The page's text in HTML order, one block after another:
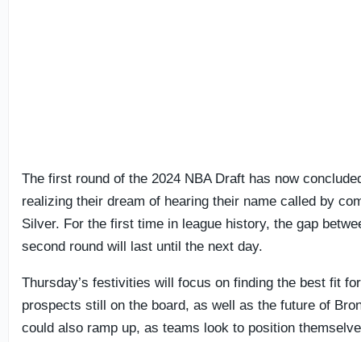
The first round of the 2024 NBA Draft has now
realizing their dream of hearing their name called by
Silver. For the first time in league history, the gap
second round will last until the next day.
Thursday’s festivities will focus on finding the best fit
prospects still on the board, as well as the future of
could also ramp up, as teams look to position